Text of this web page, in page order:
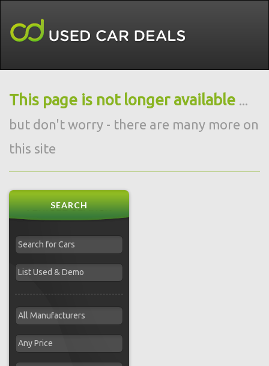
This page is not longer available ...
but don't worry - there are many more on
this site
SEARCH